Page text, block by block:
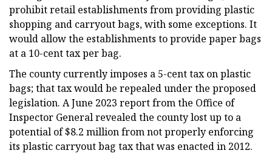
prohibit retail establishments from providing plastic
shopping and carryout bags, with some exceptions. It
would allow the establishments to provide paper bags
at a 10-cent tax per bag.
The county currently imposes a 5-cent tax on plastic
bags; that tax would be repealed under the proposed
legislation. A June 2023 report from the Office of
Inspector General revealed the county lost up to a
potential of $8.2 million from not properly enforcing
its plastic carryout bag tax that was enacted in 2012.